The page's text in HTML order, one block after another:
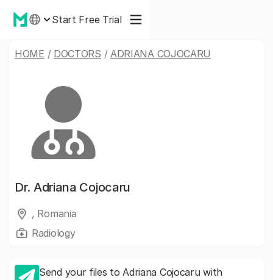
Start Free Trial
HOME / DOCTORS / ADRIANA COJOCARU
Dr. Adriana Cojocaru
, Romania
Radiology
Send your files to Adriana Cojocaru with